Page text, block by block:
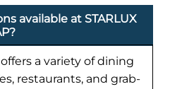
available at STARLUX
offers a variety of dining
restaurants, and grab-